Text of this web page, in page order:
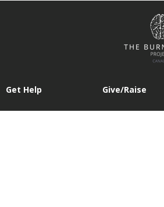
Get Help Give/Raise